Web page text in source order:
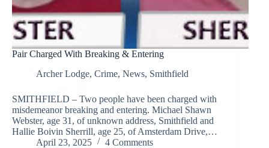
Pair Charged With Breaking & Entering
Archer Lodge, Crime, News, Smithfield
SMITHFIELD – Two people have been charged with
misdemeanor breaking and entering. Michael Shawn
Webster, age 31, of unknown address, Smithfield and
Hallie Boivin Sherrill, age 25, of Amsterdam Drive,…
April 23, 2025
4 Comments